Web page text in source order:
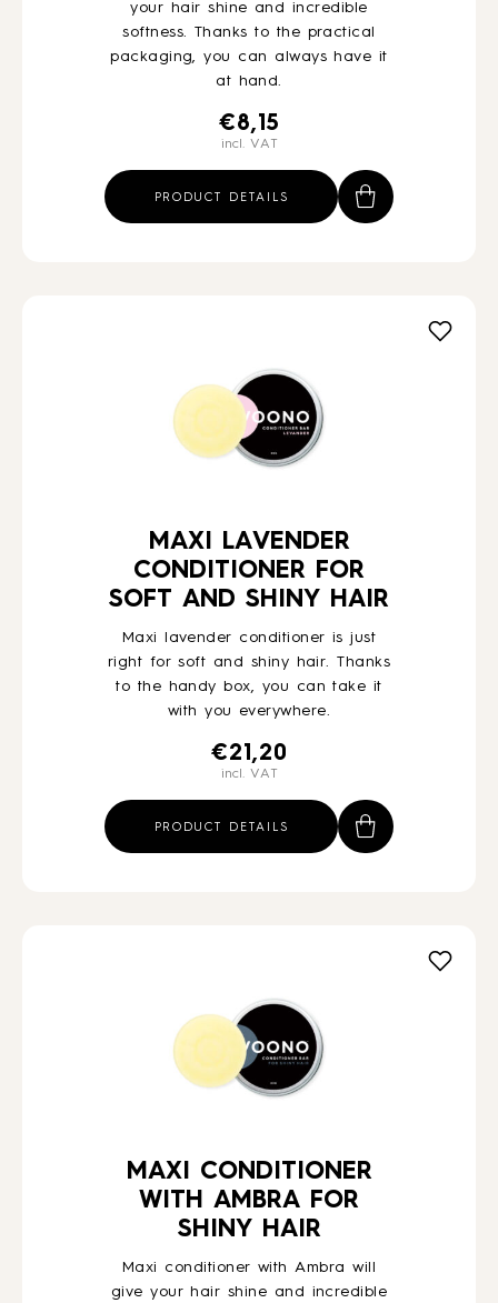
your hair shine and incredible
softness. Thanks to the practical
packaging, you can always have it
at hand.
€8,15
incl. VAT
PRODUCT DETAILS
MAXI LAVENDER
CONDITIONER FOR
SOFT AND SHINY HAIR
Maxi lavender conditioner is just
right for soft and shiny hair. Thanks
to the handy box, you can take it
with you everywhere.
€21,20
incl. VAT
PRODUCT DETAILS
MAXI CONDITIONER
WITH AMBRA FOR
SHINY HAIR
Maxi conditioner with Ambra will
give your hair shine and incredible